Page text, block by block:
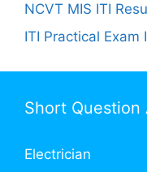
NCVT MIS ITI
ITI Practical
Short Question
Electrician